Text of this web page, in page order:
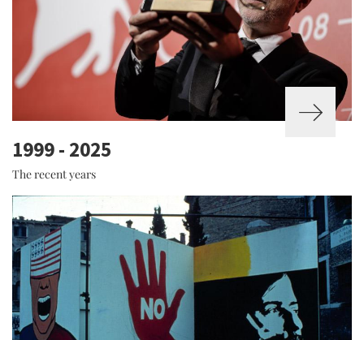
1999 - 2025
The recent years